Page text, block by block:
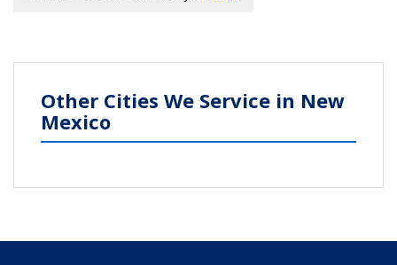
Other Cities We Service in New
Mexico